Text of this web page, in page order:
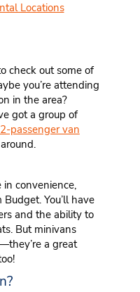
Locations
check out some of
you’re attending
in the area?
got a group of
passenger van
convenience,
You’ll have
and the ability to
But minivans
a great